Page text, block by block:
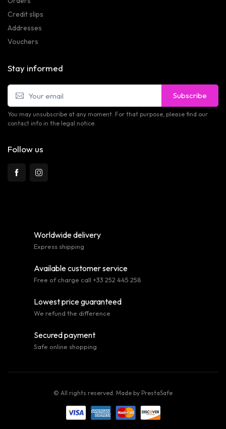
Credit slips
Addresses
Vouchers
Stay informed
Subscribe
You may unsubscribe at any moment. For that purpose, please find our
contact info in the legal notice.
Follow us
Worldwide delivery
Express shipping
Available customer service
Free of charge call +33 252 445 258
Lowest price guaranteed
We refund the difference
Secured payment
Safe online shopping
© All rights reserved. Made by PrestaSafe